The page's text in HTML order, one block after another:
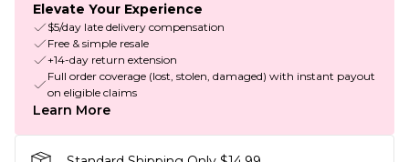
Elevate Your Experience
$5/day late delivery compensation
Free & simple resale
+14-day return extension
Full order coverage (lost, stolen, damaged) with instant payout
on eligible claims
Learn More